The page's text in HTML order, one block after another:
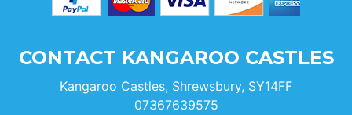
CONTACT KANGAROO CASTLES
Kangaroo Castles, Shrewsbury, SY14FF
07367639575